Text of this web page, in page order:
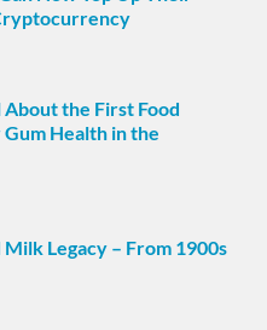
About the First Food
Health in the
Legacy – From 1900s